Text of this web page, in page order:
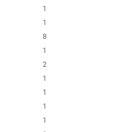
1
1
8
1
2
1
1
1
1